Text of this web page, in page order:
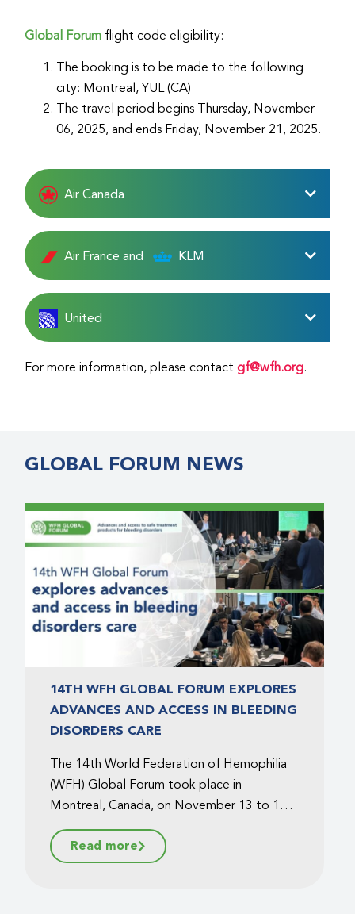
Global Forum flight code eligibility:
The booking is to be made to the following
city: Montreal, YUL (CA)
The travel period begins Thursday, November
06, 2025, and ends Friday, November 21, 2025.
Air Canada
Air France and KLM
United
For more information, please contactgf@wfh.org.
GLOBAL FORUM NEWS
14TH WFH GLOBAL FORUM EXPLORES
ADVANCES AND ACCESS IN BLEEDING
DISORDERS CARE
The 14th World Federation of Hemophilia
(WFH) Global Forum took place in
Montreal, Canada, on November 13 to 14,
2025, bringing together healthcare
professionals, patient advocates,
Read more